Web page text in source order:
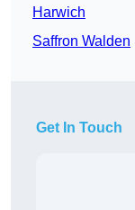
Harwich
Saffron Walden
Get In Touch